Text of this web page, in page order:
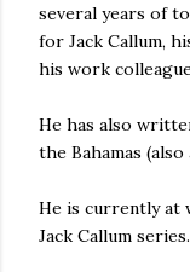
several years of
for Jack Callum,
his work
He has also
the Bahamas
He is currently at
Jack Callum series.